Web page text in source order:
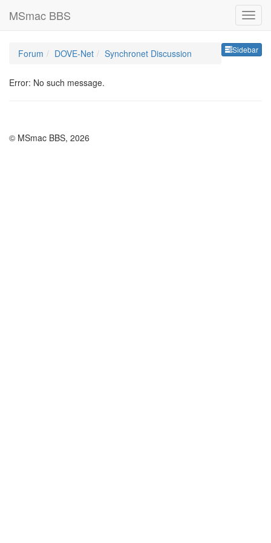
MSmac BBS
Sidebar
Forum DOVE-Net Synchronet Discussion
Error: No such message.
© MSmac BBS, 2026